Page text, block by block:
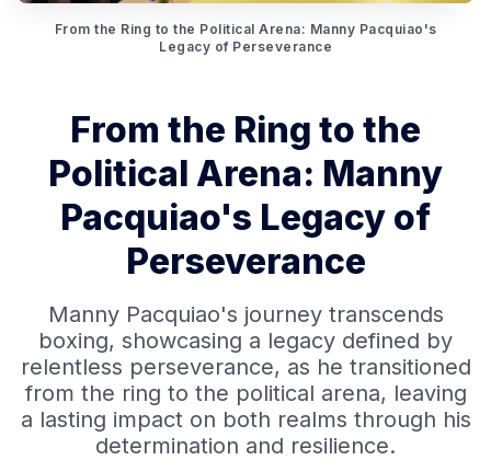
From the Ring to the Political Arena: Manny Pacquiao's
Legacy of Perseverance
From the Ring to the
Political Arena: Manny
Pacquiao's Legacy of
Perseverance
Manny Pacquiao's journey transcends
boxing, showcasing a legacy defined by
relentless perseverance, as he transitioned
from the ring to the political arena, leaving
a lasting impact on both realms through his
determination and resilience.